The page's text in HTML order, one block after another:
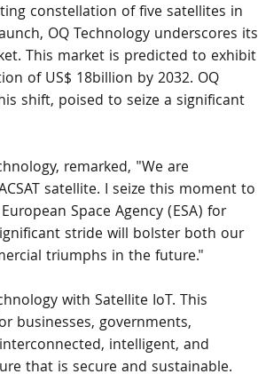
constellation of five satellites in
OQ Technology underscores its
This market is predicted to exhibit
of US$ 18billion by 2032. OQ
shift, poised to seize a significant
remarked, "We are
satellite. I seize this moment to
Space Agency (ESA) for
stride will bolster both our
triumphs in the future."
with Satellite IoT. This
businesses, governments,
intelligent, and
that is secure and sustainable.